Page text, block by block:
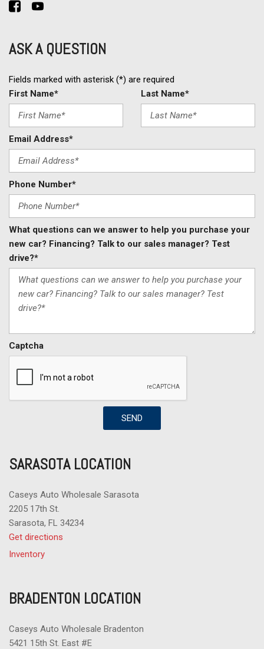
ASK A QUESTION
Fields marked with asterisk (*) are required
First Name*
Last Name*
Email Address*
Phone Number*
What questions can we answer to help you purchase your
new car? Financing? Talk to our sales manager? Test
drive?*
Captcha
SEND
SARASOTA LOCATION
Caseys Auto Wholesale Sarasota
2205 17th St.
Sarasota, FL 34234
Get directions
Inventory
BRADENTON LOCATION
Caseys Auto Wholesale Bradenton
5421 15th St. East #E